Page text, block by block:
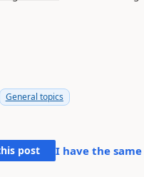
General topics
post I have the